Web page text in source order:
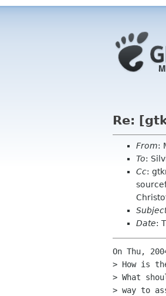
Re:
From:
To:
Cc:
Date:
On Thu,
> How is
> What
> way to